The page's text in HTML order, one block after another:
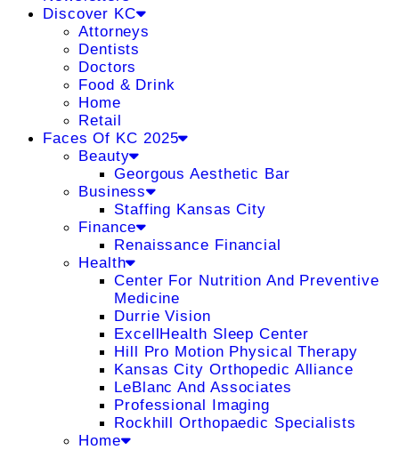
Discover KC
Attorneys
Dentists
Doctors
Food & Drink
Home
Retail
Faces Of KC 2025
Beauty
Georgous Aesthetic Bar
Business
Staffing Kansas City
Finance
Renaissance Financial
Health
Center For Nutrition And Preventive
Medicine
Durrie Vision
ExcellHealth Sleep Center
Hill Pro Motion Physical Therapy
Kansas City Orthopedic Alliance
LeBlanc And Associates
Professional Imaging
Rockhill Orthopaedic Specialists
Home